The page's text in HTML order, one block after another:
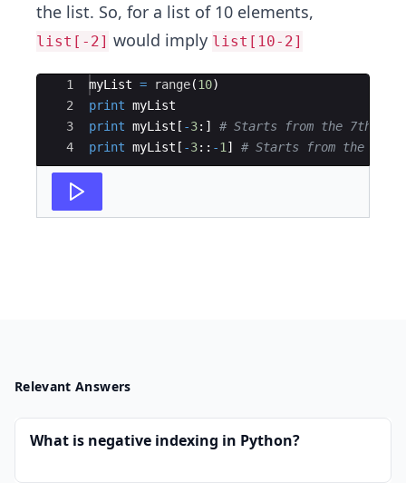
the list. So, for a list of 10 elements,
list[-2] would imply list[10-2]
Ace Editor
1
2
3
4
myList = range(10)
print myList
print myList [ -3: ]
# Starts from the 7th
print myList [ -3:: -1 ] # Starts from the 7th
Relevant Answers
What is negative indexing in Python?